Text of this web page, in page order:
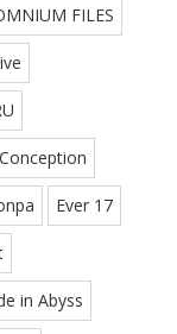
FILES
Conception
Ever 17
in Abyss